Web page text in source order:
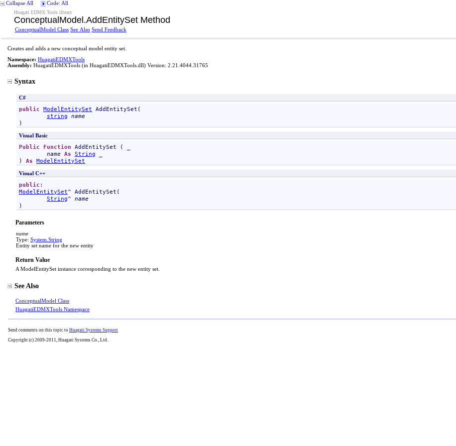
Collapse All Code: All
Huagati EDMX Tools library
ConceptualModel .AddEntitySet Method
ConceptualModel Class See Also Send Feedback
Creates and adds a new conceptual model entity set.
Namespace: HuagatiEDMXTools
Assembly: HuagatiEDMXTools (in HuagatiEDMXTools.dll) Version: 2.21.4044.31765
Syntax
C#
public ModelEntitySet AddEntitySet (
string name
)
Visual Basic
Public Function AddEntitySet ( _
name As String
) As ModelEntitySet
Visual C++
public
ModelEntitySet^ AddEntitySet (
String^ name
)
Parameters
name
Type: System String
Entity set name for the new entity
Return Value
A ModelEntitySet instance corresponding to the new entity set.
See Also
ConceptualModel Class
HuagatiEDMXTools Namespace
Send comments on this topic to Huagati Systems Support
Copyright (c) 2009-2011, Huagati Systems Co., Ltd.